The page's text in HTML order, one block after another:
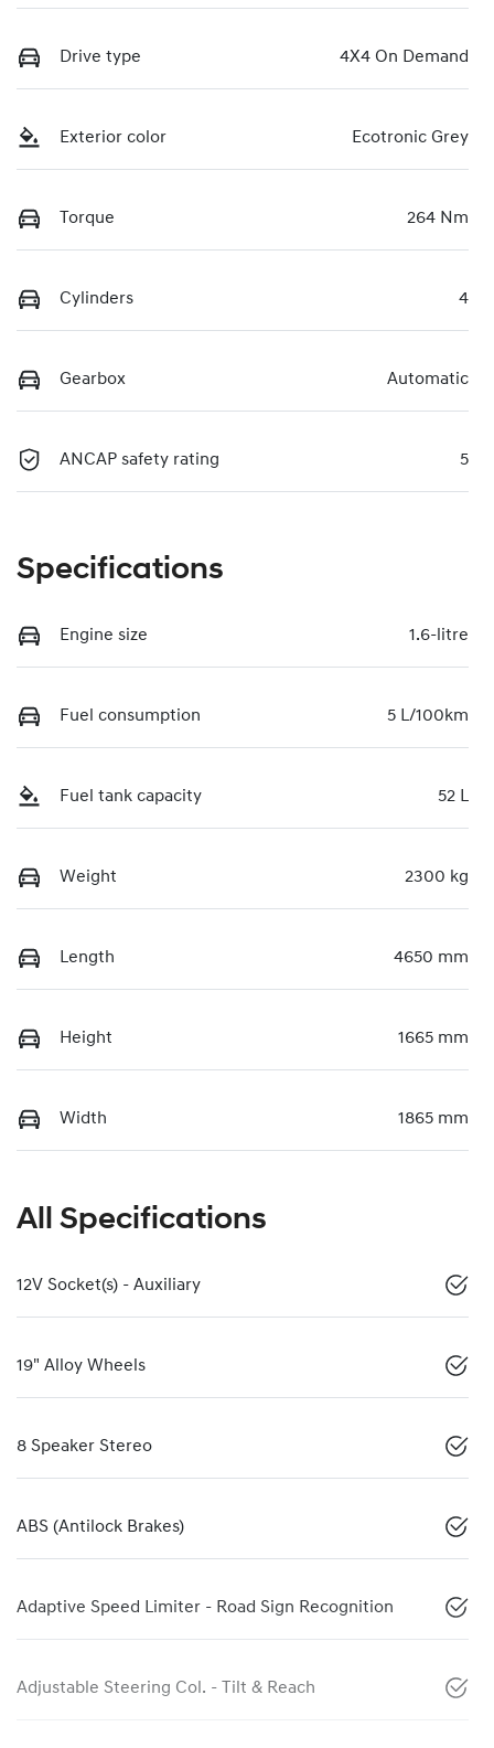
Drive type 4X4 On Demand
Exterior color Ecotronic Grey
Torque 264 Nm
Cylinders 4
Gearbox Automatic
ANCAP safety rating 5
Specifications
Engine size 1.6-litre
Fuel consumption 5 L/100km
Fuel tank capacity 52 L
Weight 2300 kg
Length 4650 mm
Height 1665 mm
Width 1865 mm
All Specifications
12V Socket(s) - Auxiliary
19" Alloy Wheels
8 Speaker Stereo
ABS (Antilock Brakes)
Adaptive Speed Limiter - Road Sign Recognition
Adjustable Steering Col. - Tilt & Reach